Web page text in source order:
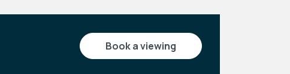
book a viewing